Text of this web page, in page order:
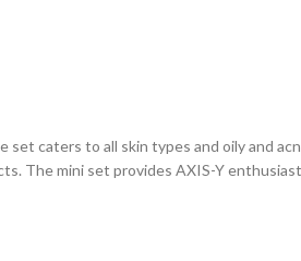
set caters to all skin types and oily and
The mini set provides AXIS-Y